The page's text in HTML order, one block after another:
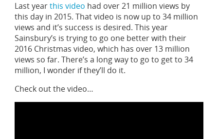
Last yearthis video had over 21 million views by
this day in 2015. That video is now up to 34 million
views and it’s success is desired. This year
Sainsbury’s is trying to go one better with their
2016 Christmas video, which has over 13 million
views so far. There’s a long way to go to get to 34
million, I wonder if they’ll do it.
Check out the video…